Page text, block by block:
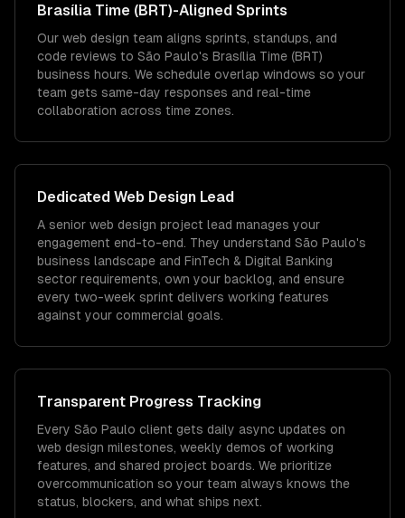
Brasília Time (BRT)-Aligned Sprints
Our web design team aligns sprints, standups, and
code reviews to São Paulo's Brasília Time (BRT)
business hours. We schedule overlap windows so your
team gets same-day responses and real-time
collaboration across time zones.
Dedicated Web Design Lead
A senior web design project lead manages your
engagement end-to-end. They understand São Paulo's
business landscape and FinTech & Digital Banking
sector requirements, own your backlog, and ensure
every two-week sprint delivers working features
against your commercial goals.
Transparent Progress Tracking
Every São Paulo client gets daily async updates on
web design milestones, weekly demos of working
features, and shared project boards. We prioritize
overcommunication so your team always knows the
status, blockers, and what ships next.